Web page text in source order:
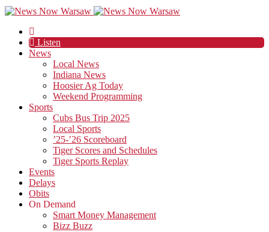
Listen
News
Local News
Indiana News
Hoosier Ag Today
Weekend Programming
Sports
Cubs Bus Trip 2025
Local Sports
’25-’26 Scoreboard
Tiger Scores and Schedules
Tiger Sports Replay
Events
Delays
Obits
On Demand
Smart Money Management
Bizz Buzz